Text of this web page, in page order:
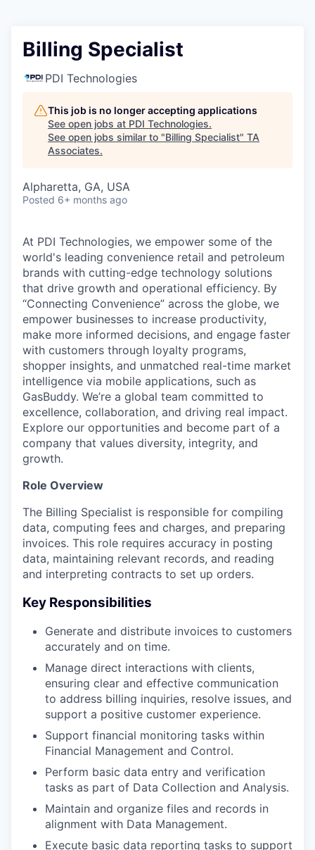
Billing Specialist
PDI Technologies
This job is no longer accepting applications
See open jobs at PDI Technologies.
See open jobs similar to "Billing Specialist" TA
Associates.
Alpharetta, GA, USA
Posted 6+ months ago
At PDI Technologies, we empower some of the
world's leading convenience retail and petroleum
brands with cutting-edge technology solutions
that drive growth and operational efficiency. By
“Connecting Convenience” across the globe, we
empower businesses to increase productivity,
make more informed decisions, and engage faster
with customers through loyalty programs,
shopper insights, and unmatched real-time market
intelligence via mobile applications, such as
GasBuddy. We’re a global team committed to
excellence, collaboration, and driving real impact.
Explore our opportunities and become part of a
company that values diversity, integrity, and
growth.
Role Overview
The Billing Specialist is responsible for compiling
data, computing fees and charges, and preparing
invoices. This role requires accuracy in posting
data, maintaining relevant records, and reading
and interpreting contracts to set up orders.
Key Responsibilities
Generate and distribute invoices to customers
accurately and on time.
Manage direct interactions with clients,
ensuring clear and effective communication
to address billing inquiries, resolve issues, and
support a positive customer experience.
Support financial monitoring tasks within
Financial Management and Control.
Perform basic data entry and verification
tasks as part of Data Collection and Analysis.
Maintain and organize files and records in
alignment with Data Management.
Execute basic data reporting tasks to support